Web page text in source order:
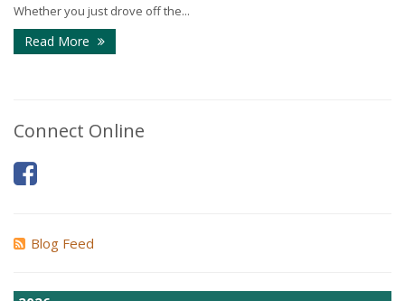
Whether you just drove off the...
Read More
Connect Online
Blog Feed